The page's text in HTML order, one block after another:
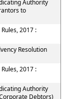
Authority
to
2017 :
Resolution
2017 :
Authority
Debtors)